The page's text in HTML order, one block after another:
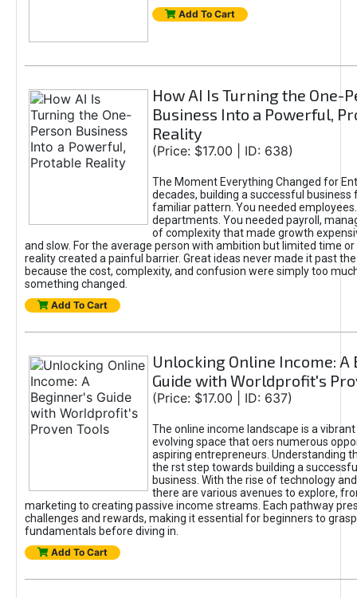
Add To Cart
How AI Is Turning the One-
Business Into a Powerful,
Reality
(Price: $17.00 | ID: 638)
The Moment Everything Changed for
decades, building a successful business
familiar pattern. You needed
departments. You needed payroll,
of complexity that made growth
and slow. For the average person with ambition but limited time or
reality created a painful barrier. Great ideas never made it past
because the cost, complexity, and confusion were simply too
something changed.
Add To Cart
Unlocking Online Income: A
Guide with Worldprofit's
(Price: $17.00 | ID: 637)
The online income landscape is a
evolving space that oers numerous
aspiring entrepreneurs. Understanding
the rst step towards building a
business. With the rise of technology
there are various avenues to explore,
marketing to creating passive income streams. Each pathway
challenges and rewards, making it essential for beginners to
fundamentals before diving in.
Add To Cart